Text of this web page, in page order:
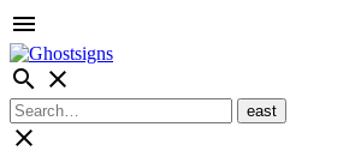
menu
search close
close